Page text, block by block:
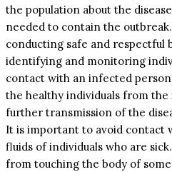
the population about the
needed to contain the
conducting safe and respectful
identifying and monitoring
contact with an infected person
the healthy individuals from
further transmission of the
It is important to avoid contact
fluids of individuals who are
from touching the body of